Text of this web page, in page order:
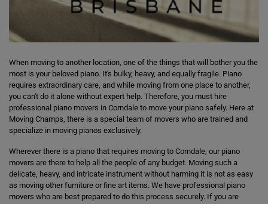
When moving to another location, one of the things that will bother you the
most is your beloved piano. It's bulky, heavy, and equally fragile. Piano
requires extraordinary care, and while moving from one place to another,
you can't do it alone without expert help. Therefore, you must hire
professional piano movers in Corndale to move your piano safely. Here at
Moving Champs, there is a special team of movers who are trained and
specialize in moving pianos exclusively.
Wherever there is a piano that requires moving to Corndale, our piano
movers are there to help all the people of any budget. Moving such a
delicate, heavy, and intricate instrument without harming it is not as easy
as moving other furniture or fine art items. We have professional piano
movers who are best prepared to do this process securely. If you are